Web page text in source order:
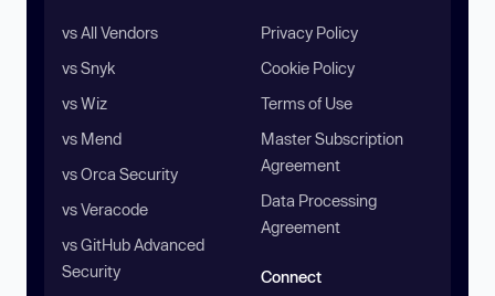
vs All Vendors
vs Snyk
vs Wiz
vs Mend
vs Orca Security
vs Veracode
vs GitHub Advanced
Security
Privacy Policy
Cookie Policy
Terms of Use
Master Subscription
Agreement
Data Processing
Agreement
Connect